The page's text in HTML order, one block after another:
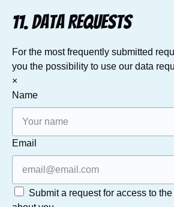
11. Data Requests
For the most frequently submitted
you the possibility to use our data
×
Name
Email
Submit a request for access to